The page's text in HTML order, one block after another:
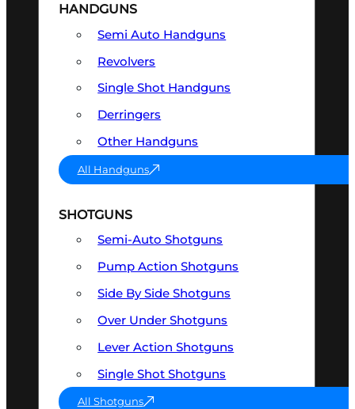
HANDGUNS
Semi Auto Handguns
Revolvers
Single Shot Handguns
Derringers
Other Handguns
All Handguns
SHOTGUNS
Semi-Auto Shotguns
Pump Action Shotguns
Side By Side Shotguns
Over Under Shotguns
Lever Action Shotguns
Single Shot Shotguns
All Shotguns